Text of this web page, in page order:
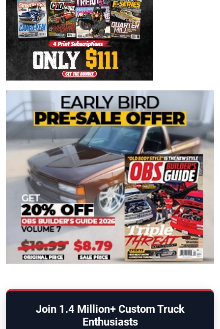
Join 1.4 Million+ Custom Truck
Enthusiasts